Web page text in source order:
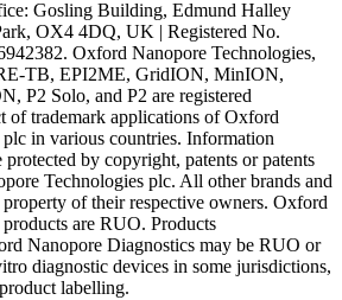
Gosling Building, Edmund Halley
OX4 4DQ, UK | Registered No.
Oxford Nanopore Technologies,
TB, EPI2ME, GridION, MinION,
P2 Solo, and P2 are registered
of trademark applications of Oxford
in various countries. Information
by copyright, patents or patents
Technologies plc. All other brands and
property of their respective owners. Oxford
are RUO. Products
Nanopore Diagnostics may be RUO or
diagnostic devices in some jurisdictions,
labelling.